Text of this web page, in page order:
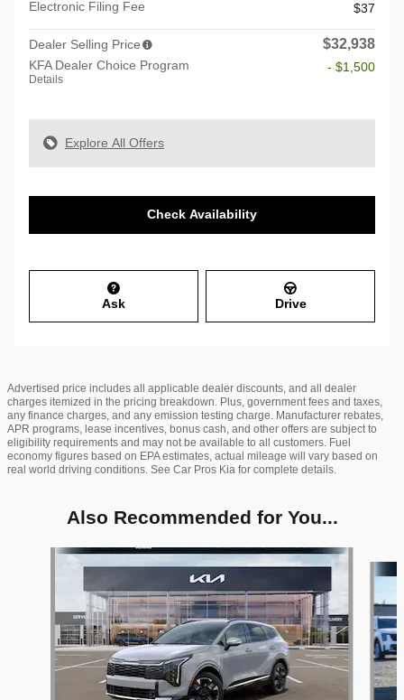
Electronic Filing Fee
$37
Dealer Selling Price $32,938
KFA Dealer Choice Program
Details
- $1,500
Explore All Offers
Check Availability
Ask Drive
Advertised price includes all applicable dealer discounts, and all dealer
charges itemized in the pricing breakdown. Plus, government fees and taxes,
any finance charges, and any emission testing charge. Manufacturer rebates,
APR programs, lease incentives, bonus cash, and other offers are subject to
eligibility requirements and may not be available to all customers. Fuel
economy figures based on EPA estimates, actual mileage will vary based on
real world driving conditions. See Car Pros Kia for complete details.
Also Recommended for You...
Slide 1 of 6